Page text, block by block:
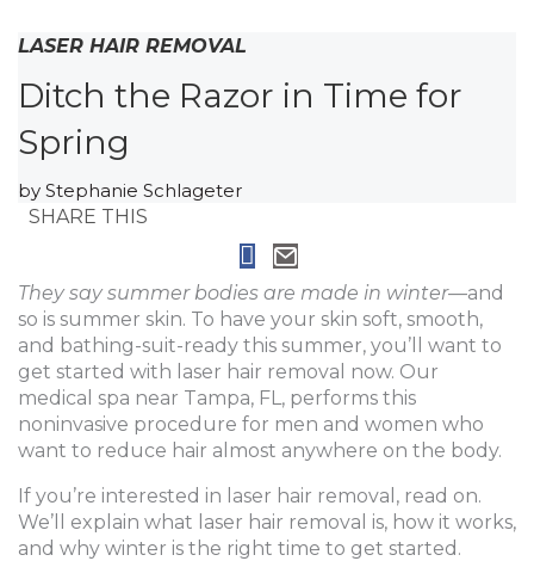
LASER HAIR REMOVAL
Ditch the Razor in Time for
Spring
by Stephanie Schlageter
SHARE THIS
They say summer bodies are made in winter—and
so is summer skin. To have your skin soft, smooth,
and bathing-suit-ready this summer, you’ll want to
get started with laser hair removal now. Our
medical spa near Tampa, FL, performs this
noninvasive procedure for men and women who
want to reduce hair almost anywhere on the body.
If you’re interested in laser hair removal, read on.
We’ll explain what laser hair removal is, how it works,
and why winter is the right time to get started.